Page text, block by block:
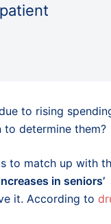
to rising
to determine them?
to match up with
in seniors’
it. According to